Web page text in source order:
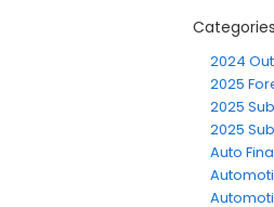
Categories
2024
2025
2025
2025
Auto